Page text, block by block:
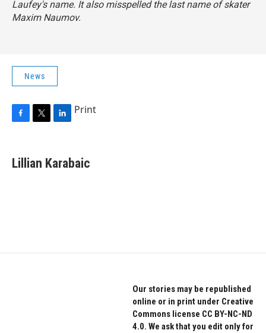
Laufey's name. It also misspelled the last name of skater
Maxim Naumov.
News
e
b
t
t
k
e
Print
Lillian Karabaic
Our stories may be republished
online or in print under Creative
Commons license CC BY-NC-ND
4.0. We ask that you edit only for